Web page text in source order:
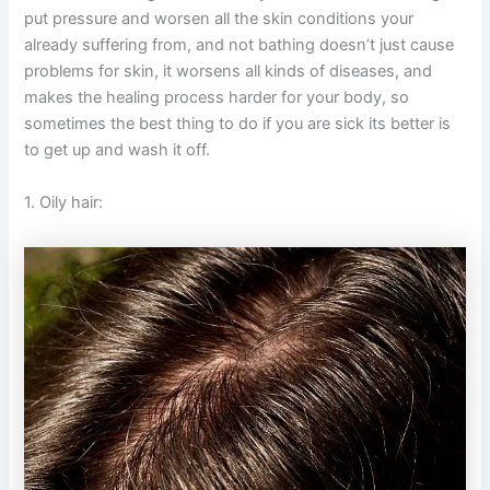
put pressure and worsen all the skin conditions your
already suffering from, and not bathing doesn’t just cause
problems for skin, it worsens all kinds of diseases, and
makes the healing process harder for your body, so
sometimes the best thing to do if you are sick its better is
to get up and wash it off.
1. Oily hair: